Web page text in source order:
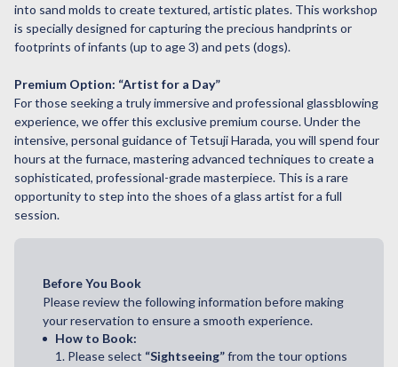
into sand molds to create textured, artistic plates. This workshop
is specially designed for capturing the precious handprints or
footprints of infants (up to age 3) and pets (dogs).
Premium Option: “Artist for a Day”
For those seeking a truly immersive and professional glassblowing
experience, we offer this exclusive premium course. Under the
intensive, personal guidance of Tetsuji Harada, you will spend four
hours at the furnace, mastering advanced techniques to create a
sophisticated, professional-grade masterpiece. This is a rare
opportunity to step into the shoes of a glass artist for a full
session.
Before You Book
Please review the following information before making
your reservation to ensure a smooth experience.
How to Book:
1. Please select “Sightseeing”from the tour options